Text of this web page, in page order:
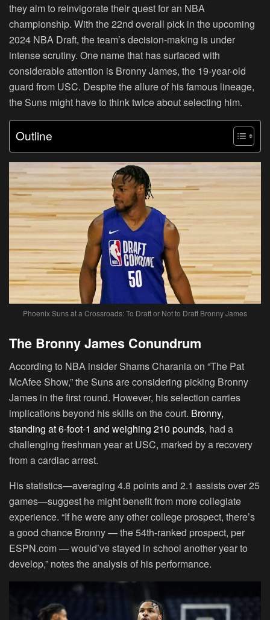
they aim to reinvigorate their quest for an NBA
championship. With the 22nd overall pick in the upcoming
2024 NBA Draft, the team’s decision-making is under
intense scrutiny. One name that has surfaced with
considerable attention is Bronny James, the 19-year-old
guard from USC. Despite the allure of his famous lineage,
the Suns might have to think twice about selecting him.
Outline
Phoenix Suns at a Crossroads: To Draft or Not to Draft Bronny James
The Bronny James Conundrum
According to NBA insider Shams Charania on “The Pat
McAfee Show,” the Suns are considering picking Bronny
James in the first round. However, his selection carries
implications beyond his skills on the court. Bronny,
standing at 6-foot-1 and weighing 210 pounds, had a
challenging freshman year at USC, marked by a recovery
from a cardiac arrest.
His statistics—averaging 4.8 points and 2.1 assists over 25
games—suggest he might benefit from more collegiate
experience. “If he were any other college prospect, there’s
a good chance Bronny — the 54th-ranked prospect, per
ESPN.com — would’ve stayed in school another year to
develop,” notes the analysis of his performance.